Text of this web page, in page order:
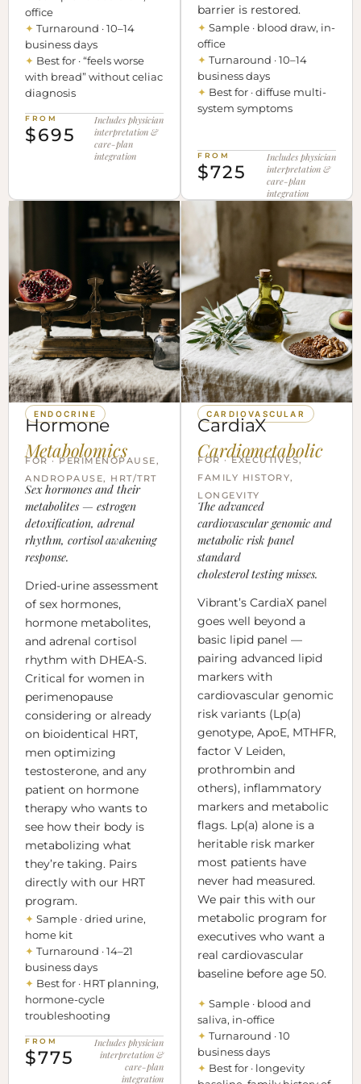
office
✦ Turnaround · 10–14
business days
✦ Best for · “feels worse
with bread” without celiac
diagnosis
FROM
$695
Includes physician
interpretation &
care-plan
integration
barrier is restored.
✦ Sample · blood draw, in-
office
✦ Turnaround · 10–14
business days
✦ Best for · diffuse multi-
system symptoms
FROM
$725
Includes physician
interpretation &
care-plan
integration
ENDOCRINE
Hormone
Metabolomics
FOR · PERIMENOPAUSE,
ANDROPAUSE, HRT/TRT
Sex hormones and their
metabolites — estrogen
detoxification, adrenal
rhythm, cortisol awakening
response.
Dried-urine assessment
of sex hormones,
hormone metabolites,
and adrenal cortisol
rhythm with DHEA-S.
Critical for women in
perimenopause
considering or already
on bioidentical HRT,
men optimizing
testosterone, and any
patient on hormone
therapy who wants to
see how their body is
metabolizing what
they’re taking. Pairs
directly with our HRT
program.
✦ Sample · dried urine,
home kit
✦ Turnaround · 14–21
business days
✦ Best for · HRT planning,
hormone-cycle
troubleshooting
FROM
$775
Includes physician
interpretation &
care-plan
integration
CARDIOVASCULAR
CardiaX
Cardiometabolic
FOR · EXECUTIVES,
FAMILY HISTORY,
LONGEVITY
The advanced
cardiovascular genomic and
metabolic risk panel
standard
cholesterol testing misses.
Vibrant’s CardiaX panel
goes well beyond a
basic lipid panel —
pairing advanced lipid
markers with
cardiovascular genomic
risk variants (Lp(a)
genotype, ApoE, MTHFR,
factor V Leiden,
prothrombin and
others), inflammatory
markers and metabolic
flags. Lp(a) alone is a
heritable risk marker
most patients have
never had measured.
We pair this with our
metabolic program for
executives who want a
real cardiovascular
baseline before age 50.
✦ Sample · blood and
saliva, in-office
✦ Turnaround · 10
business days
✦ Best for · longevity